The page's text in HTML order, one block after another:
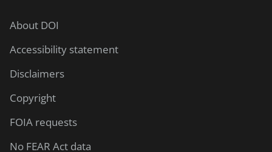
About DOI
Accessibility statement
Disclaimers
Copyright
FOIA requests
No FEAR Act data